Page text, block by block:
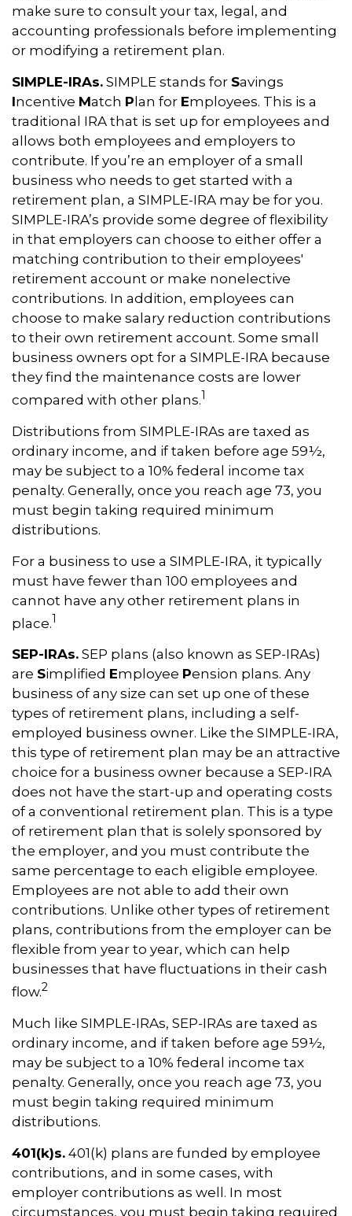
make sure to consult your tax, legal, and
accounting professionals before implementing
or modifying a retirement plan.
SIMPLE-IRAs. SIMPLE stands for Savings
Incentive Match P lan for Employees. This is a
traditional IRA that is set up for employees and
allows both employees and employers to
contribute. If you’re an employer of a small
business who needs to get started with a
retirement plan, a SIMPLE-IRA may be for you.
SIMPLE-IRA’s provide some degree of flexibility
in that employers can choose to either offer a
matching contribution to their employees'
retirement account or make nonelective
contributions. In addition, employees can
choose to make salary reduction contributions
to their own retirement account. Some small
business owners opt for a SIMPLE-IRA because
they find the maintenance costs are lower
compared with other plans.1
Distributions from SIMPLE-IRAs are taxed as
ordinary income, and if taken before age 59½,
may be subject to a 10% federal income tax
penalty. Generally, once you reach age 73, you
must begin taking required minimum
distributions.
For a business to use a SIMPLE-IRA, it typically
must have fewer than 100 employees and
cannot have any other retirement plans in
place.1
SEP-IRAs. SEP plans (also known as SEP-IRAs)
are Simplified Employee Pension plans. Any
business of any size can set up one of these
types of retirement plans, including a self-
employed business owner. Like the SIMPLE-IRA,
this type of retirement plan may be an attractive
choice for a business owner because a SEP-IRA
does not have the start-up and operating costs
of a conventional retirement plan. This is a type
of retirement plan that is solely sponsored by
the employer, and you must contribute the
same percentage to each eligible employee.
Employees are not able to add their own
contributions. Unlike other types of retirement
plans, contributions from the employer can be
flexible from year to year, which can help
businesses that have fluctuations in their cash
flow.2
Much like SIMPLE-IRAs, SEP-IRAs are taxed as
ordinary income, and if taken before age 59½,
may be subject to a 10% federal income tax
penalty. Generally, once you reach age 73, you
must begin taking required minimum
distributions.
401(k)s. 401(k) plans are funded by employee
contributions, and in some cases, with
employer contributions as well. In most
circumstances, you must begin taking required